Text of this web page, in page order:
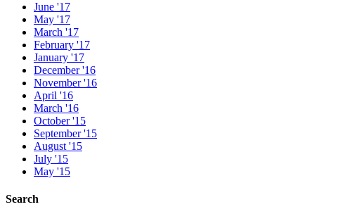
June '17
May '17
March '17
February '17
January '17
December '16
November '16
April '16
March '16
October '15
September '15
August '15
July '15
May '15
Search